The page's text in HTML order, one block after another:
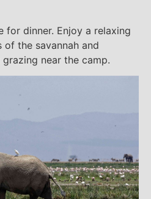
for dinner. Enjoy a relaxing
the savannah and
near the camp.